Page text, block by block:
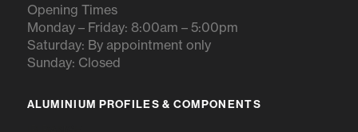
Opening Times
Monday – Friday: 8:00am – 5:00pm
Saturday: By appointment only
Sunday: Closed
ALUMINIUM PROFILES & COMPONENTS